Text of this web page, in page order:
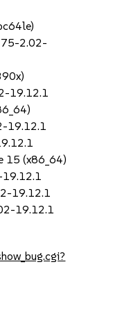
2.02-
19.12.1
19.12.1
15 (x86_64)
19.12.1
19.12.1